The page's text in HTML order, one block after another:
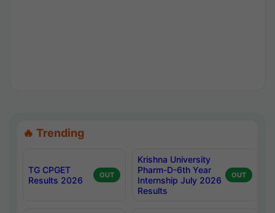
🔥 Trending
TG CPGET
Results 2026
OUT
Krishna University
Pharm-D-6th Year
Internship July 2026
Results
OUT